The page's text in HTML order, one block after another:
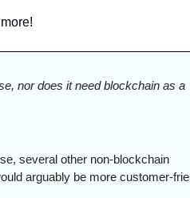
nor does it need blockchain as a
several other non-blockchain
arguably be more customer-